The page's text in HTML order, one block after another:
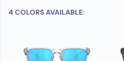
4 COLORS AVAILABLE: